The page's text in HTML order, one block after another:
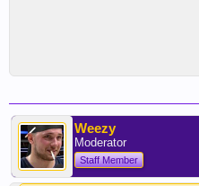
Weezy
Moderator
Staff Member